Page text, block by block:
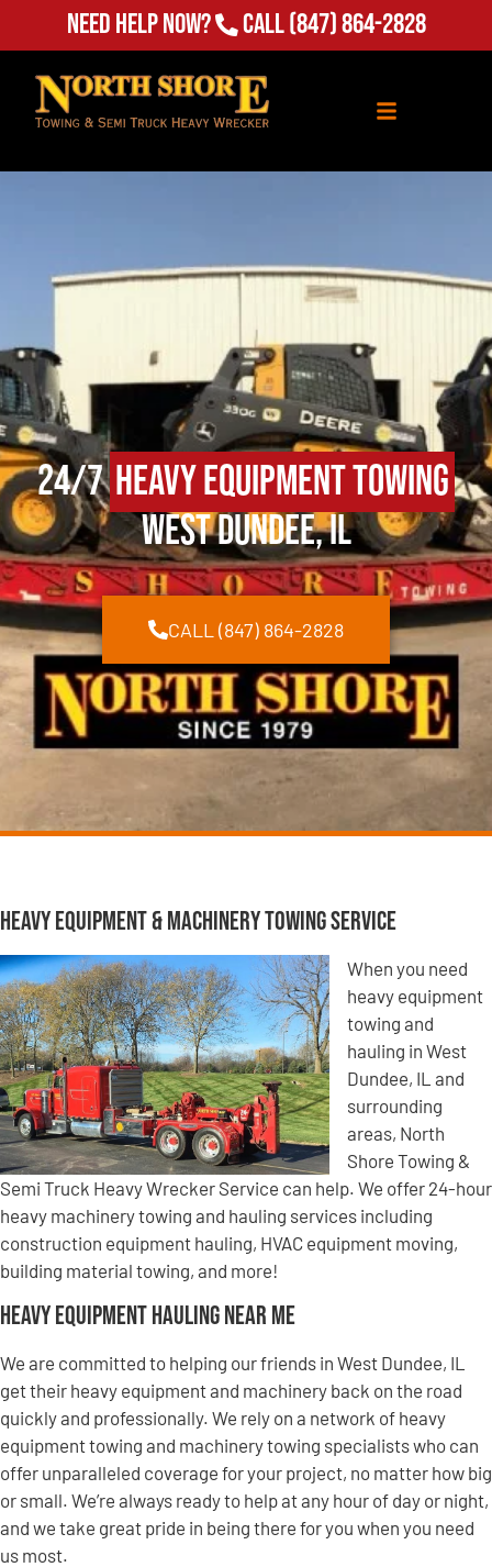
Need Help Now? Call(847) 864-2828
24/7Heavy Equipment Towing
West Dundee, IL
CALL (847) 864-2828
Heavy Equipment & Machinery Towing Service
When you need
heavy equipment
towing and
hauling in West
Dundee, IL and
surrounding
areas, North
Shore Towing &
Semi Truck Heavy Wrecker Service can help. We offer 24-hour
heavy machinery towing and hauling services including
construction equipment hauling, HVAC equipment moving,
building material towing, and more!
Heavy Equipment Hauling Near Me
We are committed to helping our friends in West Dundee, IL
get their heavy equipment and machinery back on the road
quickly and professionally. We rely on a network of heavy
equipment towing and machinery towing specialists who can
offer unparalleled coverage for your project, no matter how big
or small. We’re always ready to help at any hour of day or night,
and we take great pride in being there for you when you need
us most.